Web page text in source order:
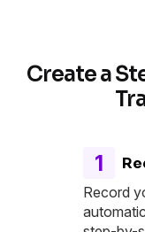
Create a
1
Record